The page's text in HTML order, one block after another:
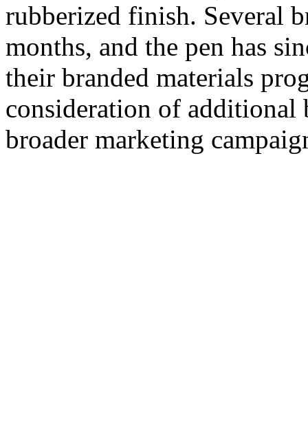
rubberized finish. Several
months, and the pen has
their branded materials
consideration of additional
broader marketing